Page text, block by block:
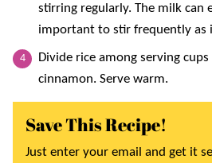
stirring regularly. The milk can
important to stir frequently as
Divide rice among serving
cinnamon. Serve warm.
Save This Recipe!
Just enter your email and get it